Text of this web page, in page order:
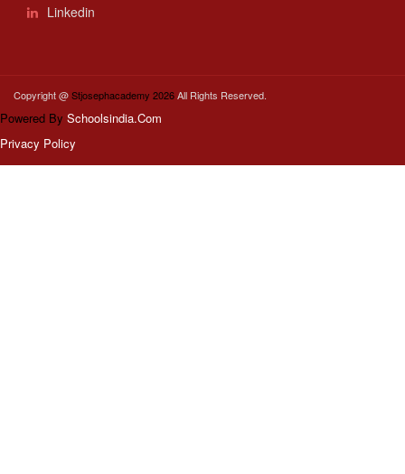
Linkedin
Copyright @Stjosephacademy 2026All Rights Reserved.
Powered By Schoolsindia.Com
Privacy Policy